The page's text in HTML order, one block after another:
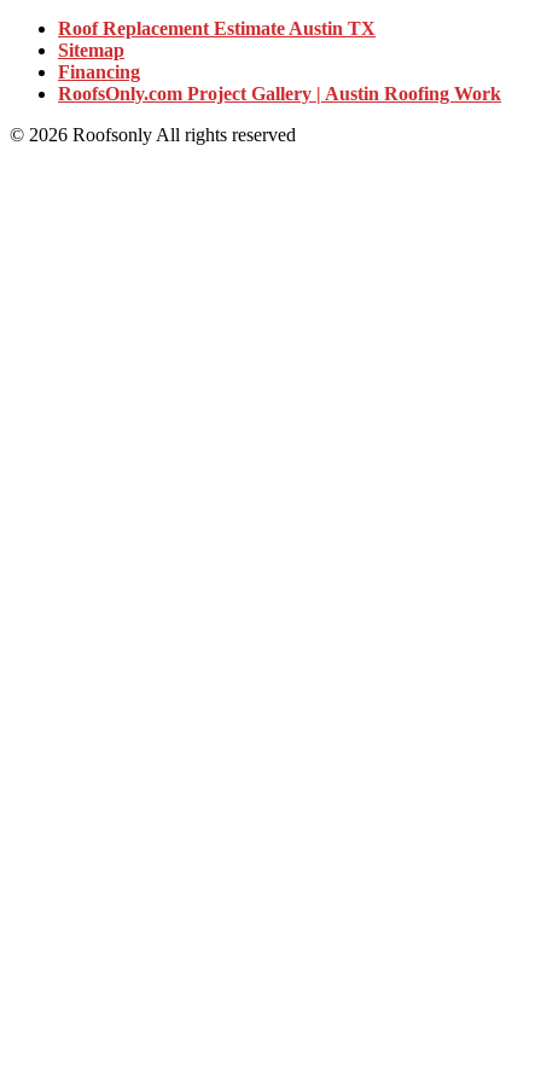
Roof Replacement Estimate Austin TX
Sitemap
Financing
RoofsOnly.com Project Gallery | Austin Roofing Work
© 2026 Roofsonly All rights reserved